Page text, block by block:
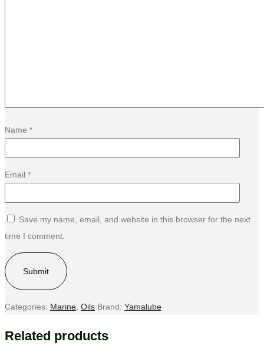
Name *
Email *
Save my name, email, and website in this browser for the next
time I comment.
Categories: Marine Oils Brand: Yamalube
Related products